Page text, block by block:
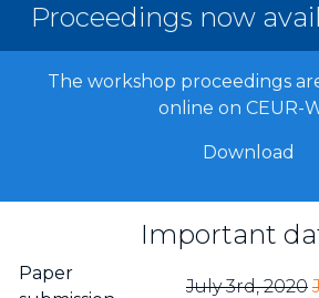
Proceedings now
The workshop proceedings
online on CEUR-
Download
Important
Paper
July 3rd, 2020